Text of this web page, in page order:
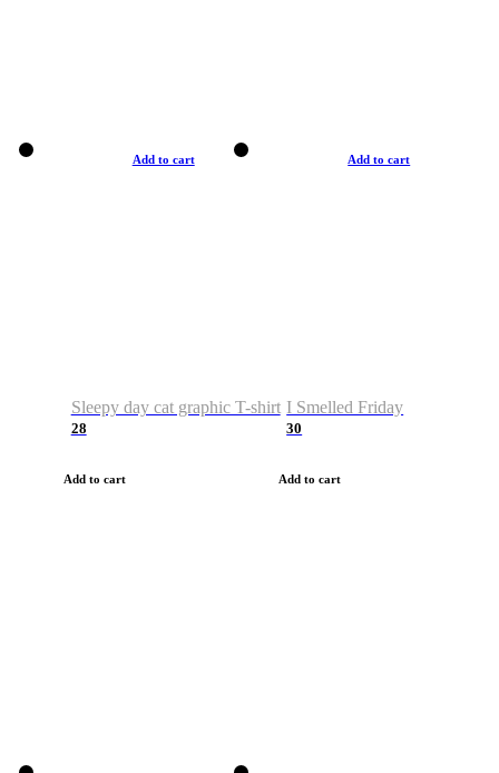
Add to cart
Sleepy day cat graphic T-shirt
28
Add to cart
Add to cart
I Smelled Friday
30
Add to cart